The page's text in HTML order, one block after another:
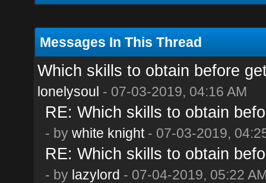
Messages In This Thread
Which skills to obtain before
lonelysoul - 07-03-2019, 04:16 AM
RE: Which skills to obtain
- by white knight- 07-03-2019,
RE: Which skills to obtain
- by lazylord - 07-04-2019, 05:22